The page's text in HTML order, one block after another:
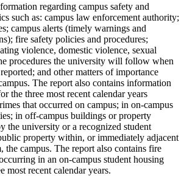
regarding campus safety and
such as: campus law enforcement authority;
campus alerts (timely warnings and
fire safety policies and procedures;
violence, domestic violence, sexual
procedures the university will follow when
and other matters of importance
The report also contains information
the three most recent calendar years
that occurred on campus; in on-campus
in off-campus buildings or property
the university or a recognized student
property within, or immediately adjacent
the campus. The report also contains fire
in an on-campus student housing
most recent calendar years.